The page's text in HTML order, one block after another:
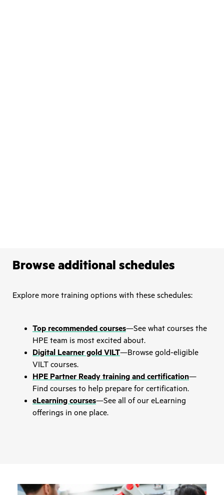
Browse additional schedules
Explore more training options with these schedules:
Top recommended courses—See what courses the
HPE team is most excited about.
Digital Learner gold VILT—Browse gold-eligible
VILT courses.
HPE Partner Ready training and certification—
Find courses to help prepare for certification.
eLearning courses—See all of our eLearning
offerings in one place.